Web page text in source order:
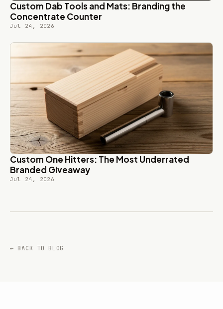
Custom Dab Tools and Mats: Branding the
Concentrate Counter
Jul 24, 2026
Custom One Hitters: The Most Underrated
Branded Giveaway
Jul 24, 2026
← BACK TO BLOG